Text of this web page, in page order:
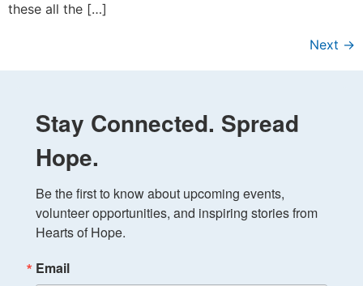
these all the […]
Next →
Stay Connected. Spread
Hope.
Be the first to know about upcoming events,
volunteer opportunities, and inspiring stories from
Hearts of Hope.
Email